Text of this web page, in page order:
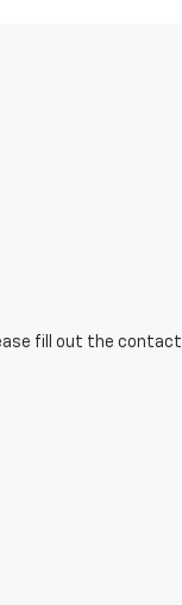
fill out the contact